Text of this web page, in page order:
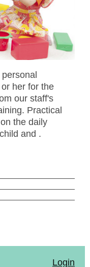
her for the
our staff's
Practical
the daily
and .
Login